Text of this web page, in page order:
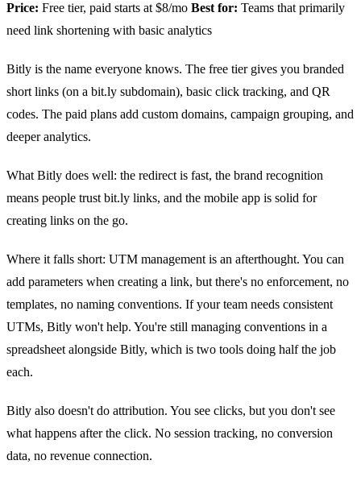
Price: Free tier, paid starts at $8/mo Best for: Teams that primarily
need link shortening with basic analytics
Bitly is the name everyone knows. The free tier gives you branded
short links (on a bit.ly subdomain), basic click tracking, and QR
codes. The paid plans add custom domains, campaign grouping, and
deeper analytics.
What Bitly does well: the redirect is fast, the brand recognition
means people trust bit.ly links, and the mobile app is solid for
creating links on the go.
Where it falls short: UTM management is an afterthought. You can
add parameters when creating a link, but there's no enforcement, no
templates, no naming conventions. If your team needs consistent
UTMs, Bitly won't help. You're still managing conventions in a
spreadsheet alongside Bitly, which is two tools doing half the job
each.
Bitly also doesn't do attribution. You see clicks, but you don't see
what happens after the click. No session tracking, no conversion
data, no revenue connection.